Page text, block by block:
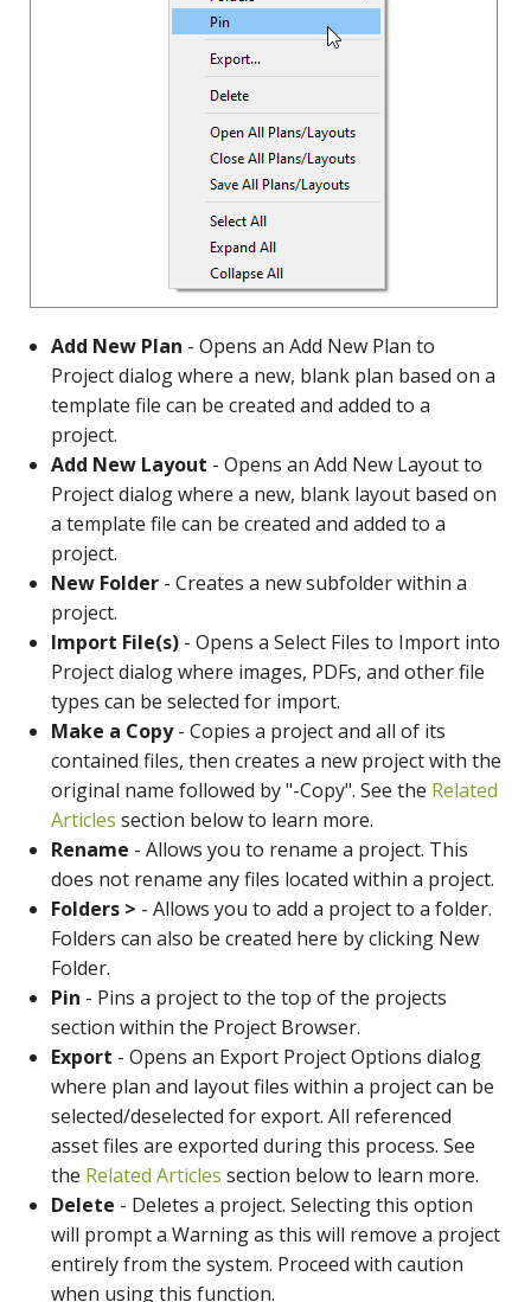
Add New Plan - Opens an Add New Plan to
Project dialog where a new, blank plan based on a
template file can be created and added to a
project.
Add New Layout - Opens an Add New Layout to
Project dialog where a new, blank layout based on
a template file can be created and added to a
project.
New Folder- Creates a new subfolder within a
project.
Import File(s)- Opens a Select Files to Import into
Project dialog where images, PDFs, and other file
types can be selected for import.
Make a Copy- Copies a project and all of its
contained files, then creates a new project with the
original name followed by "-Copy". See the Related
Articles section below to learn more.
Rename - Allows you to rename a project. This
does not rename any files located within a project.
Folders > - Allows you to add a project to a folder.
Folders can also be created here by clicking New
Folder.
Pin - Pins a project to the top of the projects
section within the Project Browser.
Export - Opens an Export Project Options dialog
where plan and layout files within a project can be
selected/deselected for export. All referenced
asset files are exported during this process. See
the Related Articles section below to learn more.
Delete - Deletes a project. Selecting this option
will prompt a Warning as this will remove a project
entirely from the system. Proceed with caution
when using this function.